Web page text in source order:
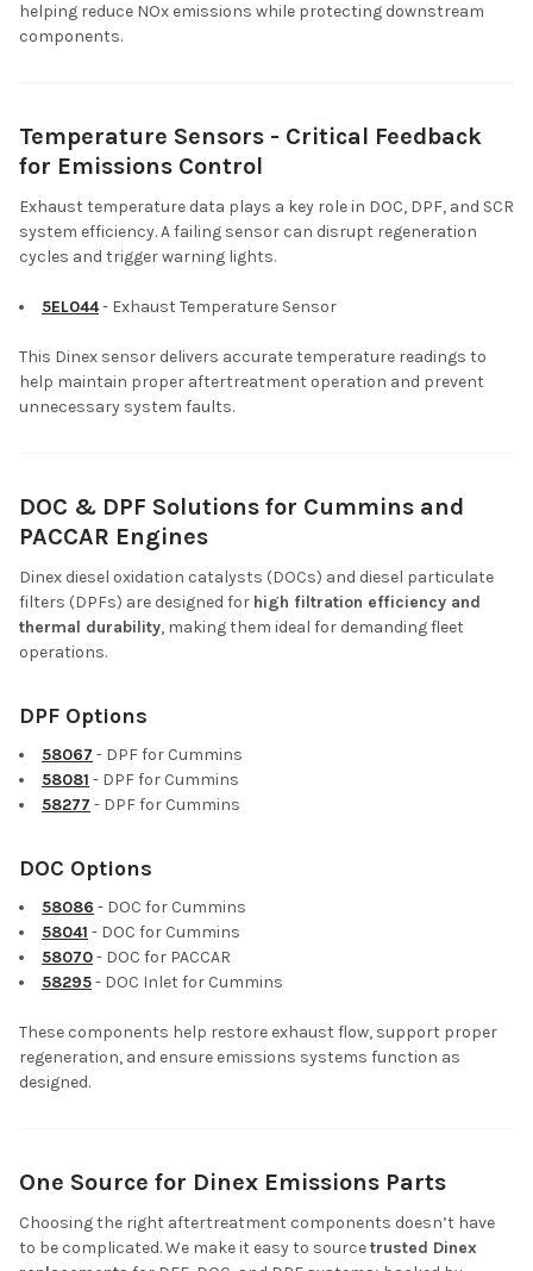
helping reduce NOx emissions while protecting downstream
components.
Temperature Sensors - Critical Feedback
for Emissions Control
Exhaust temperature data plays a key role in DOC, DPF, and SCR
system efficiency. A failing sensor can disrupt regeneration
cycles and trigger warning lights.
5EL044- Exhaust Temperature Sensor
This Dinex sensor delivers accurate temperature readings to
help maintain proper aftertreatment operation and prevent
unnecessary system faults.
DOC & DPF Solutions for Cummins and
PACCAR Engines
Dinex diesel oxidation catalysts (DOCs) and diesel particulate
filters (DPFs) are designed for high filtration efficiency and
thermal durability, making them ideal for demanding fleet
operations.
DPF Options
58067 - DPF for Cummins
58081 - DPF for Cummins
58277 - DPF for Cummins
DOC Options
58086 - DOC for Cummins
58041 - DOC for Cummins
58070- DOC for PACCAR
58295- DOC Inlet for Cummins
These components help restore exhaust flow, support proper
regeneration, and ensure emissions systems function as
designed.
One Source for Dinex Emissions Parts
Choosing the right aftertreatment components doesn’t have
to be complicated. We make it easy to sourcetrusted Dinex